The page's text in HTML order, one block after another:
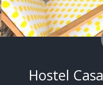
Hostel